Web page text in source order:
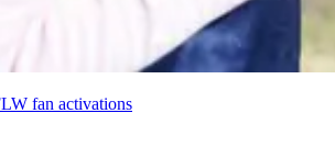
fan activations